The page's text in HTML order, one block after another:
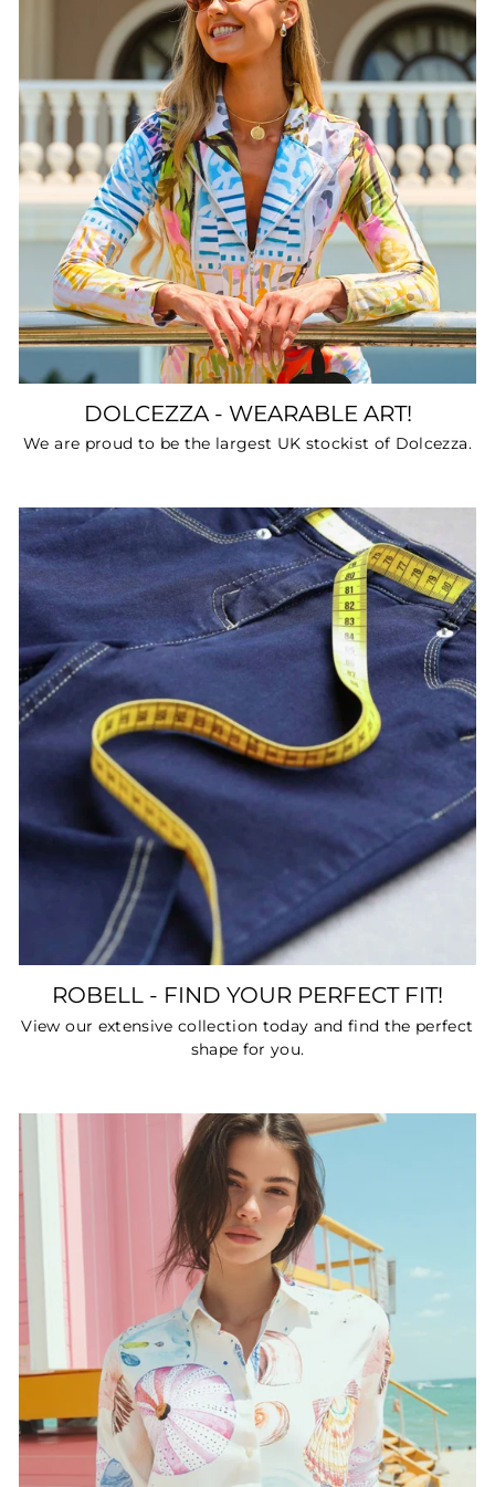
DOLCEZZA - WEARABLE ART!
We are proud to be the largest UK stockist of Dolcezza.
ROBELL - FIND YOUR PERFECT FIT!
View our extensive collection today and find the perfect
shape for you.